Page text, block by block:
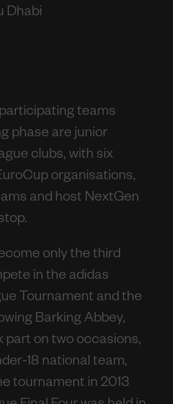
Dhabi
teams
phase are junior
clubs, with six
organisations,
and host NextGen
only the third
in the adidas
Tournament and the
Barking Abbey,
part on two occasions,
18 national team,
tournament in 2013